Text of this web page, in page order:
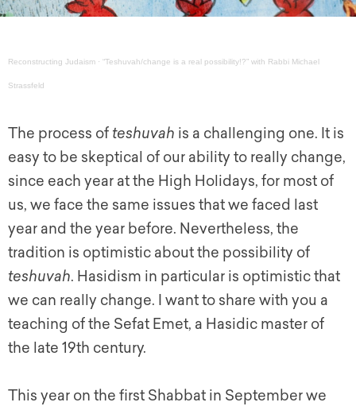
Reconstructing Judaism · “Teshuvah/change is a real possibility!?” with Rabbi Michael
Strassfeld
The process of teshuvah is a challenging one. It is
easy to be skeptical of our ability to really change,
since each year at the High Holidays, for most of
us, we face the same issues that we faced last
year and the year before. Nevertheless, the
tradition is optimistic about the possibility of
teshuvah. Hasidism in particular is optimistic that
we can really change. I want to share with you a
teaching of the Sefat Emet, a Hasidic master of
the late 19th century.
This year on the first Shabbat in September we